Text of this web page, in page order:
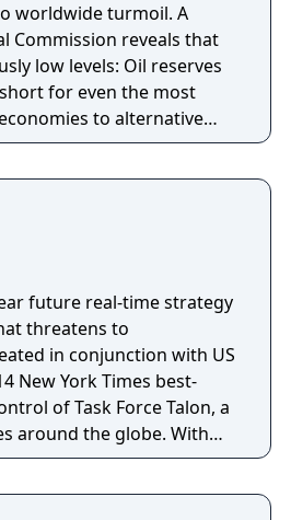
worldwide turmoil. A
Commission reveals that
low levels: Oil reserves
for even the most
to alternative
the world, effectively
future real-time strategy
threatens to
in conjunction with US
New York Times best-
of Task Force Talon, a
around the globe. With
vehicles and intelligence